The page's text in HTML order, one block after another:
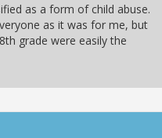
as a form of child abuse.
as it was for me, but
grade were easily the